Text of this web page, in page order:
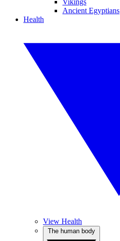
Vikings
Ancient Egyptians
Health
View Health